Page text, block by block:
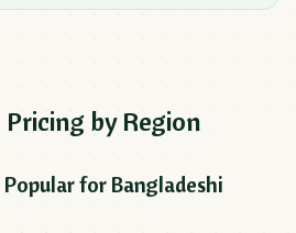
by Region
for Bangladeshi